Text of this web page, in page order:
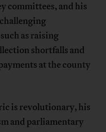
committees, and his
as raising
shortfalls and
at the county
is revolutionary, his
and parliamentary